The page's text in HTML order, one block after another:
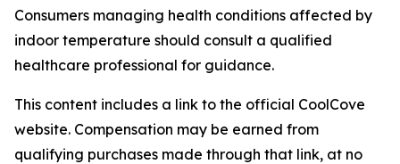
Consumers managing health conditions affected by
indoor temperature should consult a qualified
healthcare professional for guidance.
This content includes a link to the official CoolCove
website. Compensation may be earned from
qualifying purchases made through that link, at no